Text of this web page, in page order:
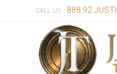
CALL US: